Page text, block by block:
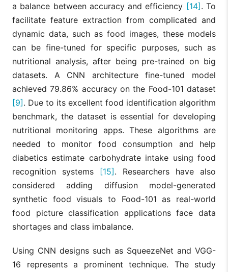
a balance between accuracy and efficiency [14]. To
facilitate feature extraction from complicated and
dynamic data, such as food images, these models
can be fine-tuned for specific purposes, such as
nutritional analysis, after being pre-trained on big
datasets. A CNN architecture fine-tuned model
achieved 79.86% accuracy on the Food-101 dataset
[9]. Due to its excellent food identification algorithm
benchmark, the dataset is essential for developing
nutritional monitoring apps. These algorithms are
needed to monitor food consumption and help
diabetics estimate carbohydrate intake using food
recognition systems [15]. Researchers have also
considered adding diffusion model-generated
synthetic food visuals to Food-101 as real-world
food picture classification applications face data
shortages and class imbalance.
Using CNN designs such as SqueezeNet and VGG-
16 represents a prominent technique. The study